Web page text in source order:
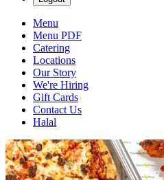
Menu
Menu PDF
Catering
Locations
Our Story
We're Hiring
Gift Cards
Contact Us
Halal